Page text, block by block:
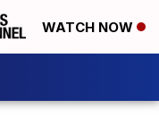
WATCH NOW